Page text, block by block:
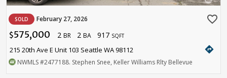
SOLD February 27, 2026 favorite_border
$575,000 2 BR 2 BA 917 SQFT
215 20th Ave E Unit 103 Seattle WA 98112 directions
NWMLS#2477188. Stephen Snee, Keller Williams Rlty Bellevue